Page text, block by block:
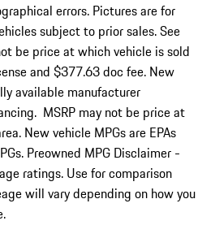
errors. Pictures are for
subject to prior sales. See
be price at which vehicle is sold
and $377.63 doc fee. New
available manufacturer
MSRP may not be price at
New vehicle MPGs are EPAs
Preowned MPG Disclaimer -
ratings. Use for comparison
will vary depending on how you